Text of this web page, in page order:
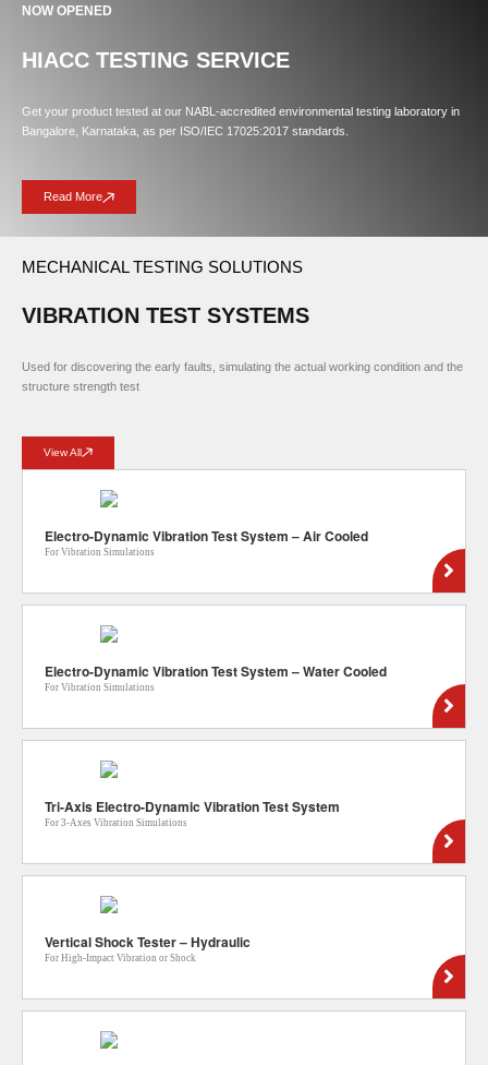
NOW OPENED
HIACC TESTING SERVICE
Get your product tested at our NABL-accredited environmental testing laboratory in
Bangalore, Karnataka, as per ISO/IEC 17025:2017 standards.
Read More
MECHANICAL TESTING SOLUTIONS
VIBRATION TEST SYSTEMS
Used for discovering the early faults, simulating the actual working condition and the
structure strength test
View All
Electro-Dynamic Vibration Test System – Air Cooled
For Vibration Simulations
Electro-Dynamic Vibration Test System – Water Cooled
For Vibration Simulations
Tri-Axis Electro-Dynamic Vibration Test System
For 3-Axes Vibration Simulations
Vertical Shock Tester – Hydraulic
For High-Impact Vibration or Shock